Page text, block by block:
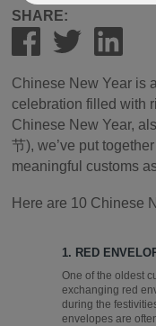
SHARE:
Chinese New Year is
celebration filled with
Chinese New Year,
节), we’ve put
meaningful customs
Here are 10 Chinese
1. RED
One of the oldest
exchanging red
during the
envelopes are